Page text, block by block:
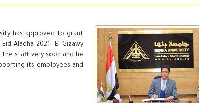
has approved to grant
Aladha 2021. El Gizawy
staff very soon and he
its employees and